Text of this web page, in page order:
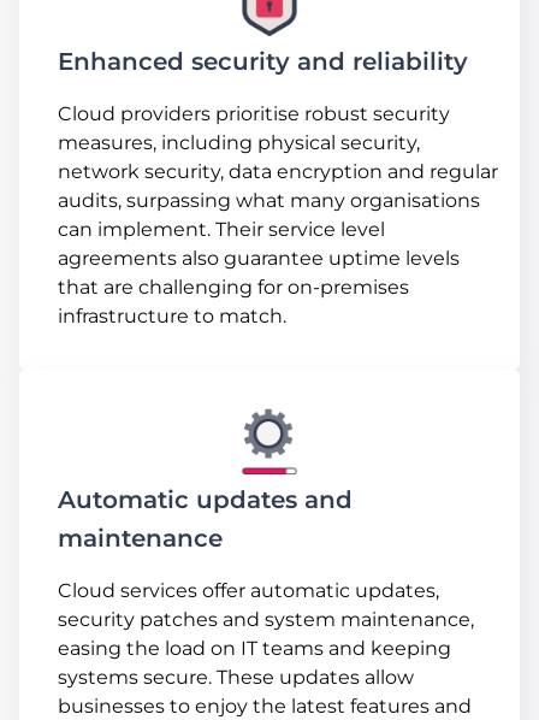
Enhanced security and reliability
Cloud providers prioritise robust security
measures, including physical security,
network security, data encryption and regular
audits, surpassing what many organisations
can implement. Their service level
agreements also guarantee uptime levels
that are challenging for on-premises
infrastructure to match.
Automatic updates and
maintenance
Cloud services offer automatic updates,
security patches and system maintenance,
easing the load on IT teams and keeping
systems secure. These updates allow
businesses to enjoy the latest features and